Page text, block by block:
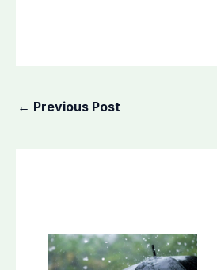
← Previous Post